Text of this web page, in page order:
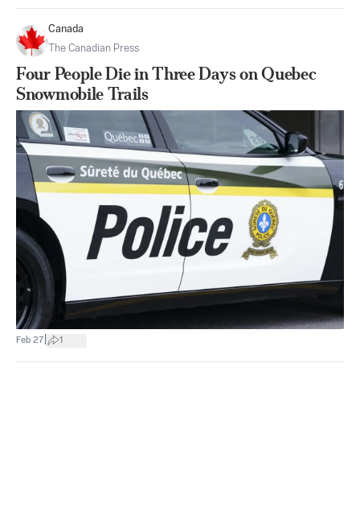
Canada
The Canadian Press
Four People Die in Three Days on Quebec
Snowmobile Trails
Feb 27 1